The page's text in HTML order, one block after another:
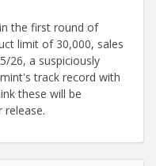
the first round of
limit of 30,000, sales
26, a suspiciously
track record with
these will be
release.